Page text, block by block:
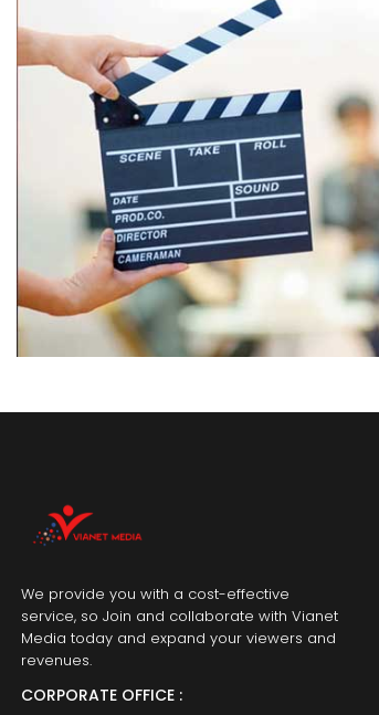
We provide you with a cost-effective
service, so Join and collaborate with Vianet
Media today and expand your viewers and
revenues.
CORPORATE OFFICE :